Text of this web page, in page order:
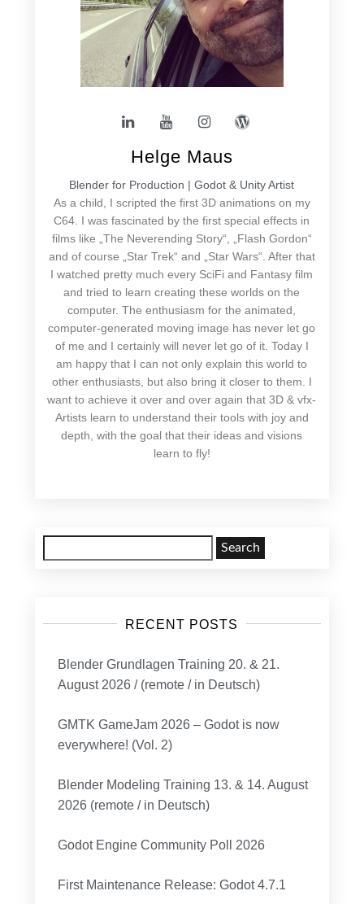
Helge Maus
Blender for Production | Godot & Unity Artist
As a child, I scripted the first 3D animations on my
C64. I was fascinated by the first special effects in
films like „The Neverending Story“, „Flash Gordon“
and of course „Star Trek“ and „Star Wars“. After that
I watched pretty much every SciFi and Fantasy film
and tried to learn creating these worlds on the
computer. The enthusiasm for the animated,
computer-generated moving image has never let go
of me and I certainly will never let go of it. Today I
am happy that I can not only explain this world to
other enthusiasts, but also bring it closer to them. I
want to achieve it over and over again that 3D & vfx-
Artists learn to understand their tools with joy and
depth, with the goal that their ideas and visions
learn to fly!
for:
RECENT POSTS
Blender Grundlagen Training 20. & 21.
August 2026 / (remote / in Deutsch)
GMTK GameJam 2026 – Godot is now
everywhere! (Vol. 2)
Blender Modeling Training 13. & 14. August
2026 (remote / in Deutsch)
Godot Engine Community Poll 2026
First Maintenance Release: Godot 4.7.1